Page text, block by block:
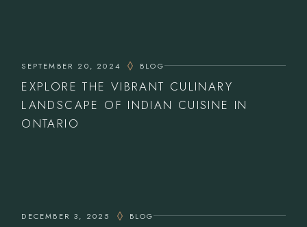
SEPTEMBER 20, 2024 BLOG
EXPLORE THE VIBRANT CULINARY
LANDSCAPE OF INDIAN CUISINE IN
ONTARIO
DECEMBER 3, 2025 BLOG